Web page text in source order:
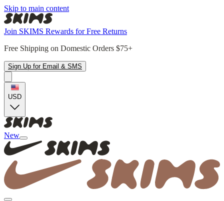
Skip to main content
Join SKIMS Rewards for Free Returns
Free Shipping on Domestic Orders $75+
Sign Up for Email & SMS
USD
New